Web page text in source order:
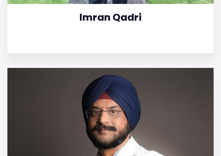
Imran Qadri